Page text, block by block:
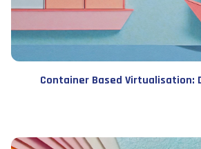
Container Based Virtualisation: